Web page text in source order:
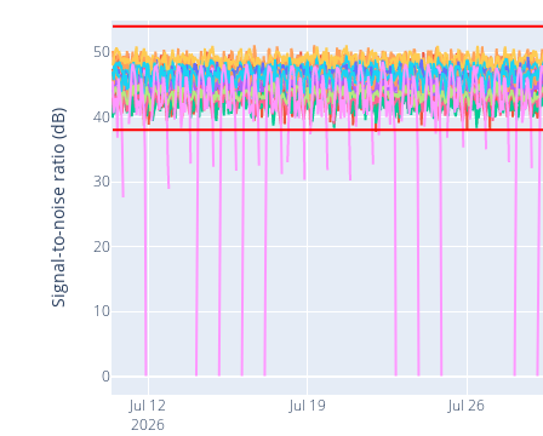
Jul 12
2026
Jul 19 Jul 26
0
10
20
30
40
50
Signal-to-noise ratio (dB)